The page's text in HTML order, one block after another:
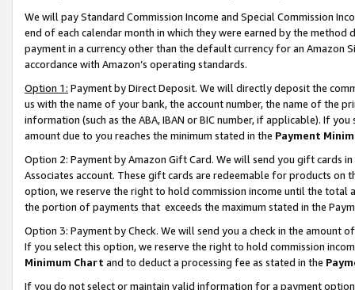
We will pay Standard Commission Income and Special Commission
end of each calendar month in which they were earned by the
payment in a currency other than the default currency for an Amazon
accordance with Amazon’s operating standards.
Option 1: Payment by Direct Deposit. We will directly deposit the
us with the name of your bank, the account number, the name of the
information (such as the ABA, IBAN or BIC number, if applicable). If
amount due to you reaches the minimum stated in the Payment
Option 2: Payment by Amazon Gift Card. We will send you gift cards
Associates account. These gift cards are redeemable for products
option, we reserve the right to hold commission income until the total
the portion of payments that exceeds the maximum stated in the
Option 3: Payment by Check. We will send you a check in the amount
If you select this option, we reserve the right to hold commission
Minimum Chart and to deduct a processing fee as stated in the
If you do not select or maintain valid information for a payment